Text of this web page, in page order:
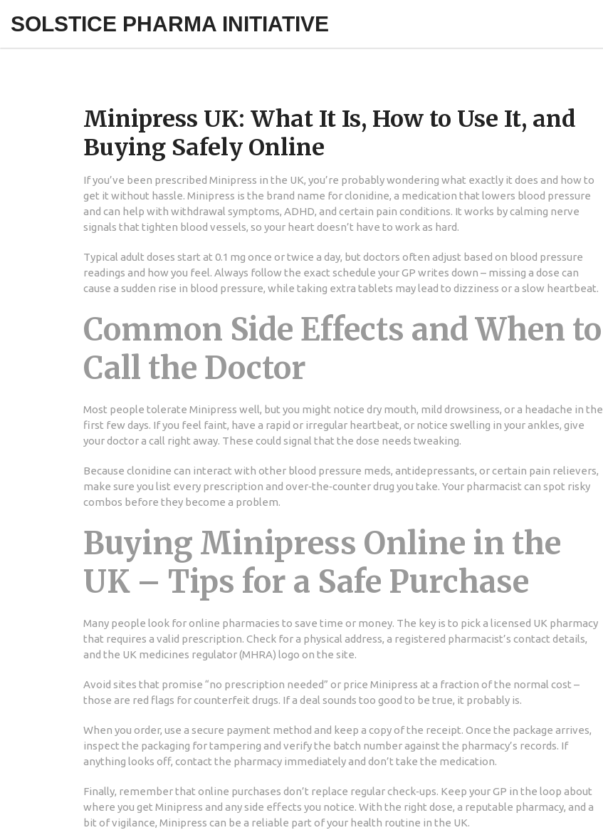
SOLSTICE PHARMA INITIATIVE
Minipress UK: What It Is, How to Use It, and
Buying Safely Online
If you’ve been prescribed Minipress in the UK, you’re probably wondering what exactly it does and how to
get it without hassle. Minipress is the brand name for clonidine, a medication that lowers blood pressure
and can help with withdrawal symptoms, ADHD, and certain pain conditions. It works by calming nerve
signals that tighten blood vessels, so your heart doesn’t have to work as hard.
Typical adult doses start at 0.1 mg once or twice a day, but doctors often adjust based on blood pressure
readings and how you feel. Always follow the exact schedule your GP writes down – missing a dose can
cause a sudden rise in blood pressure, while taking extra tablets may lead to dizziness or a slow heartbeat.
Common Side Effects and When to
Call the Doctor
Most people tolerate Minipress well, but you might notice dry mouth, mild drowsiness, or a headache in the
first few days. If you feel faint, have a rapid or irregular heartbeat, or notice swelling in your ankles, give
your doctor a call right away. These could signal that the dose needs tweaking.
Because clonidine can interact with other blood pressure meds, antidepressants, or certain pain relievers,
make sure you list every prescription and over‑the‑counter drug you take. Your pharmacist can spot risky
combos before they become a problem.
Buying Minipress Online in the
UK – Tips for a Safe Purchase
Many people look for online pharmacies to save time or money. The key is to pick a licensed UK pharmacy
that requires a valid prescription. Check for a physical address, a registered pharmacist’s contact details,
and the UK medicines regulator (MHRA) logo on the site.
Avoid sites that promise “no prescription needed” or price Minipress at a fraction of the normal cost –
those are red flags for counterfeit drugs. If a deal sounds too good to be true, it probably is.
When you order, use a secure payment method and keep a copy of the receipt. Once the package arrives,
inspect the packaging for tampering and verify the batch number against the pharmacy’s records. If
anything looks off, contact the pharmacy immediately and don’t take the medication.
Finally, remember that online purchases don’t replace regular check‑ups. Keep your GP in the loop about
where you get Minipress and any side effects you notice. With the right dose, a reputable pharmacy, and a
bit of vigilance, Minipress can be a reliable part of your health routine in the UK.